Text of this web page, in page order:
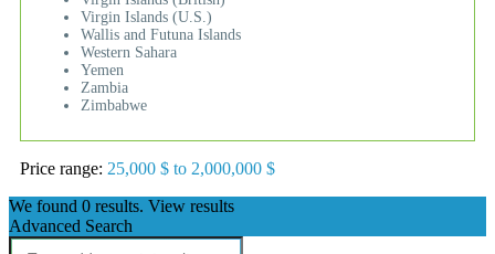
Virgin Islands (U.S.)
Wallis and Futuna Islands
Western Sahara
Yemen
Zambia
Zimbabwe
Price range: 25,000 $ to 2,000,000 $
We found 0 results. View results
Advanced Search